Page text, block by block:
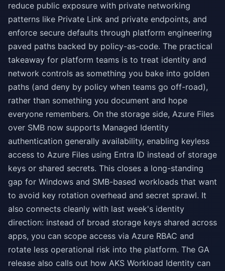
reduce public exposure with private networking
patterns like Private Link and private endpoints, and
enforce secure defaults through platform engineering
paved paths backed by policy-as-code. The practical
takeaway for platform teams is to treat identity and
network controls as something you bake into golden
paths (and deny by policy when teams go off-road),
rather than something you document and hope
everyone remembers. On the storage side, Azure Files
over SMB now supports Managed Identity
authentication generally availability, enabling keyless
access to Azure Files using Entra ID instead of storage
keys or shared secrets. This closes a long-standing
gap for Windows and SMB-based workloads that want
to avoid key rotation overhead and secret sprawl. It
also connects cleanly with last week's identity
direction: instead of broad storage keys shared across
apps, you can scope access via Azure RBAC and
rotate less operational risk into the platform. The GA
release also calls out how AKS Workload Identity can